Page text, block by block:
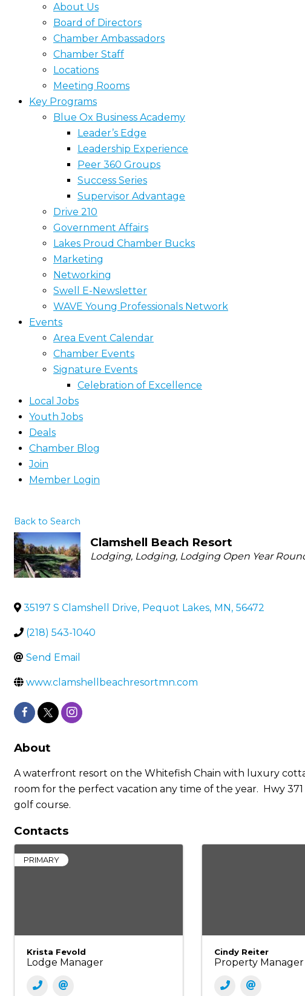
About Us
Board of Directors
Chamber Ambassadors
Chamber Staff
Locations
Meeting Rooms
Key Programs
Blue Ox Business Academy
Leader’s Edge
Leadership Experience
Peer 360 Groups
Success Series
Supervisor Advantage
Drive 210
Government Affairs
Lakes Proud Chamber Bucks
Marketing
Networking
Swell E-Newsletter
WAVE Young Professionals Network
Events
Area Event Calendar
Chamber Events
Signature Events
Celebration of Excellence
Local Jobs
Youth Jobs
Deals
Chamber Blog
Join
Member Login
Back to Search
Clamshell Beach Resort
Categories
Lodging Lodging Lodging Open Year
35197 S Clamshell Drive, Pequot Lakes, MN, 56472
(218) 543-1040
Send Email
www.clamshellbeachresortmn.com
About
A waterfront resort on the Whitefish Chain with luxury
room for the perfect vacation any time of the year. Hwy
golf course.
Contacts
PRIMARY
Krista Fevold
Lodge Manager
Cindy Reiter
Property Manager